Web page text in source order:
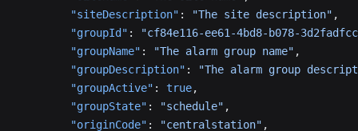
        "siteDescription"
: "The site description" ,
        "groupId"
:
"cf84e116-ee61-4bd8-b078-
        "groupName"
: "The alarm group name" ,
        "groupDescription"
:
"The alarm group
        "groupActive"
: true,
        "groupState"
: "schedule" ,
        "originCode"
: "centralstation" ,